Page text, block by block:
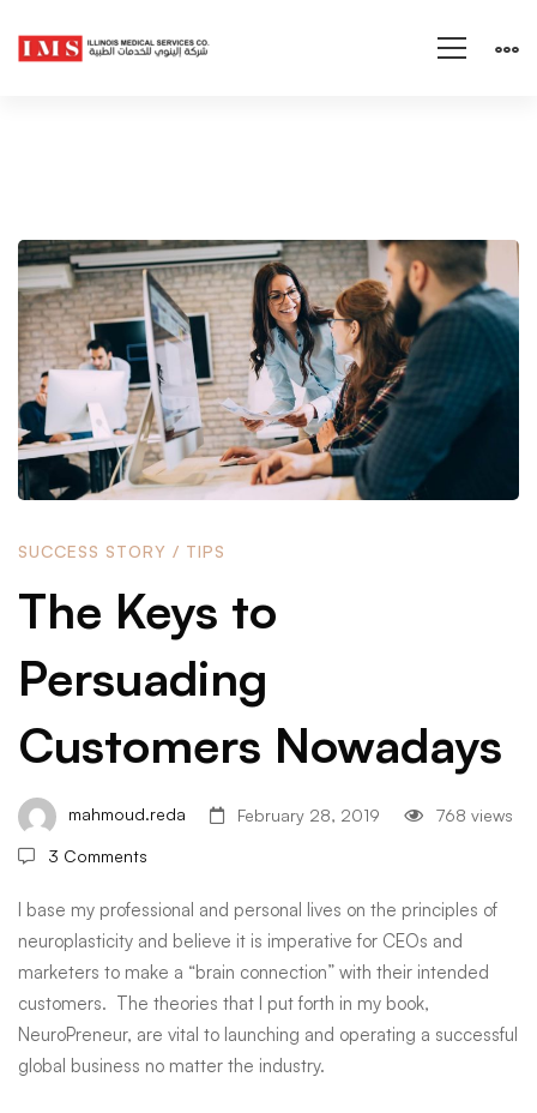
The
Keys
to
Persuading
Customers
Nowadays
SUCCESS STORY / TIPS
The Keys to
Persuading
Customers Nowadays
mahmoud.reda February 28, 2019 768 views
3 Comments
I base my professional and personal lives on the principles of
neuroplasticity and believe it is imperative for CEOs and
marketers to make a “brain connection” with their intended
customers. The theories that I put forth in my book,
NeuroPreneur, are vital to launching and operating a successful
global business no matter the industry.